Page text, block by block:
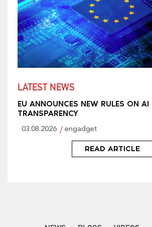
LATEST NEWS
EU ANNOUNCES NEW RULES ON AI
TRANSPARENCY
03.08.2026 engadget
READ ARTICLE